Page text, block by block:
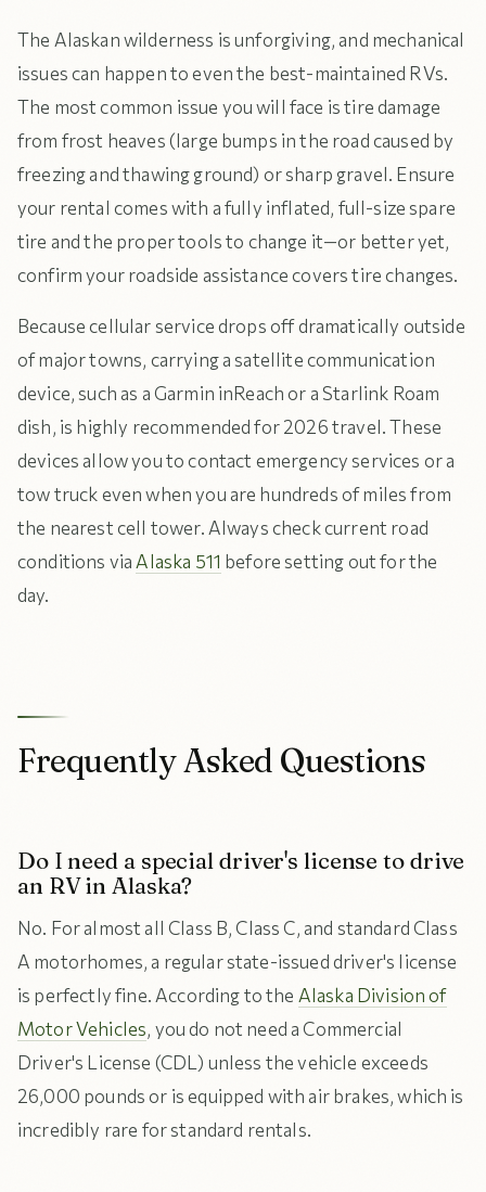
The Alaskan wilderness is unforgiving, and mechanical
issues can happen to even the best-maintained RVs.
The most common issue you will face is tire damage
from frost heaves (large bumps in the road caused by
freezing and thawing ground) or sharp gravel. Ensure
your rental comes with a fully inflated, full-size spare
tire and the proper tools to change it—or better yet,
confirm your roadside assistance covers tire changes.
Because cellular service drops off dramatically outside
of major towns, carrying a satellite communication
device, such as a Garmin inReach or a Starlink Roam
dish, is highly recommended for 2026 travel. These
devices allow you to contact emergency services or a
tow truck even when you are hundreds of miles from
the nearest cell tower. Always check current road
conditions via Alaska 511 before setting out for the
day.
Frequently Asked Questions
Do I need a special driver's license to drive
an RV in Alaska?
No. For almost all Class B, Class C, and standard Class
A motorhomes, a regular state-issued driver's license
is perfectly fine. According to the Alaska Division of
Motor Vehicles, you do not need a Commercial
Driver's License (CDL) unless the vehicle exceeds
26,000 pounds or is equipped with air brakes, which is
incredibly rare for standard rentals.